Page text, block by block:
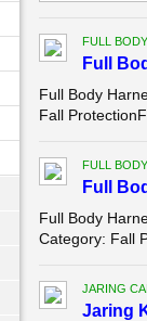
FULL
Full
Full Body
Fall
FULL
Full
Full Body
Category: Fall
JARING
Jaring